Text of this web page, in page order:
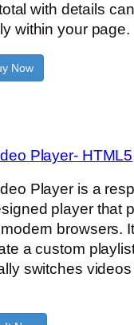
with details
within your page.
Now
Player- HTML5
Player is a
player that
browsers.
a custom
switches